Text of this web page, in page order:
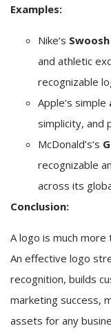
Examples:
Nike‘s Swoosh
and athletic
recognizable
Apple‘s simple
simplicity, and
McDonald’s‘s
recognizable
across its
Conclusion:
A logo is much
An effective logo
recognition, builds
marketing success,
assets for any